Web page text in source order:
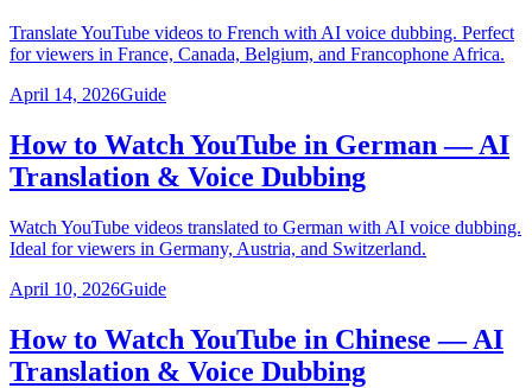
Translate YouTube videos to French with AI voice dubbing. Perfect
for viewers in France, Canada, Belgium, and Francophone Africa.
April 14, 2026Guide
How to Watch YouTube in German — AI
Translation & Voice Dubbing
Watch YouTube videos translated to German with AI voice dubbing.
Ideal for viewers in Germany, Austria, and Switzerland.
April 10, 2026Guide
How to Watch YouTube in Chinese — AI
Translation & Voice Dubbing